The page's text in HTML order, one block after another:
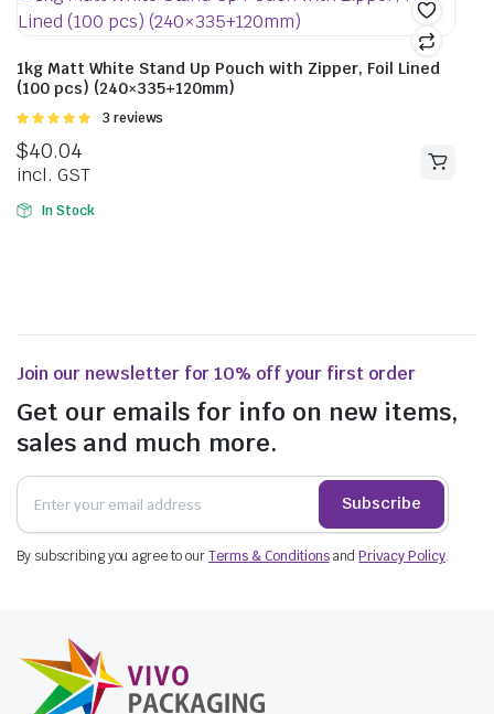
1kg Matt White Stand Up Pouch with Zipper, Foil Lined
(100 pcs) (240×335+120mm)
Rated
5
3 reviews
$40.04
incl. GST
In Stock
Join our newsletter for 10% off your first order
Get our emails for info on new items,
sales and much more.
Subscribe
By subscribing you agree to ourTerms & ConditionsandPrivacy Policy.